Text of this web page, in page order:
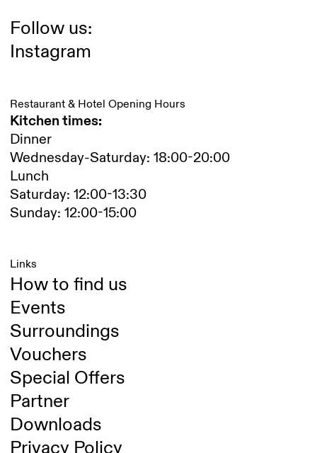
Follow us:
Instagram
Restaurant & Hotel Opening Hours
Kitchen times:
Dinner
Wednesday-Saturday: 18:00-20:00
Lunch
Saturday: 12:00-13:30
Sunday: 12:00-15:00
Links
How to find us
Events
Surroundings
Vouchers
Special Offers
Partner
Downloads